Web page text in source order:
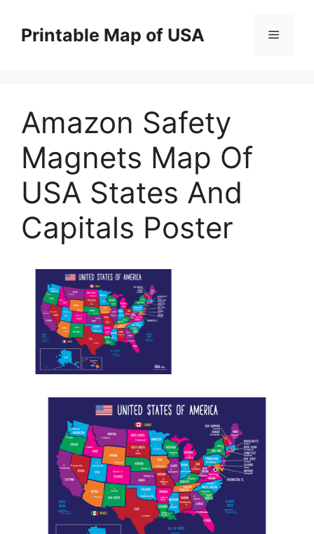
contentPrintable Map of USA Menu
Amazon Safety
Magnets Map Of
USA States And
Capitals Poster